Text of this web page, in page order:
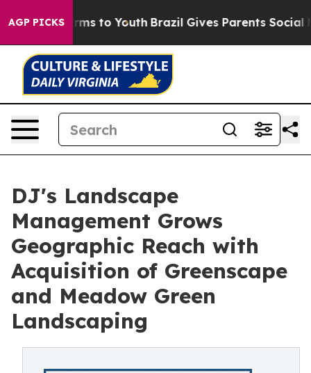
AGP PICKS
Harms to Youth Brazil Gives Parents Social
DJ's Landscape
Management Grows
Geographic Reach with
Acquisition of Greenscape
and Meadow Green
Landscaping